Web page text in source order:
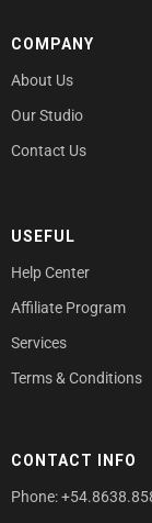
COMPANY
About Us
Our Studio
Contact Us
USEFUL
Help Center
Affiliate Program
Services
Terms & Conditions
CONTACT INFO
Phone: